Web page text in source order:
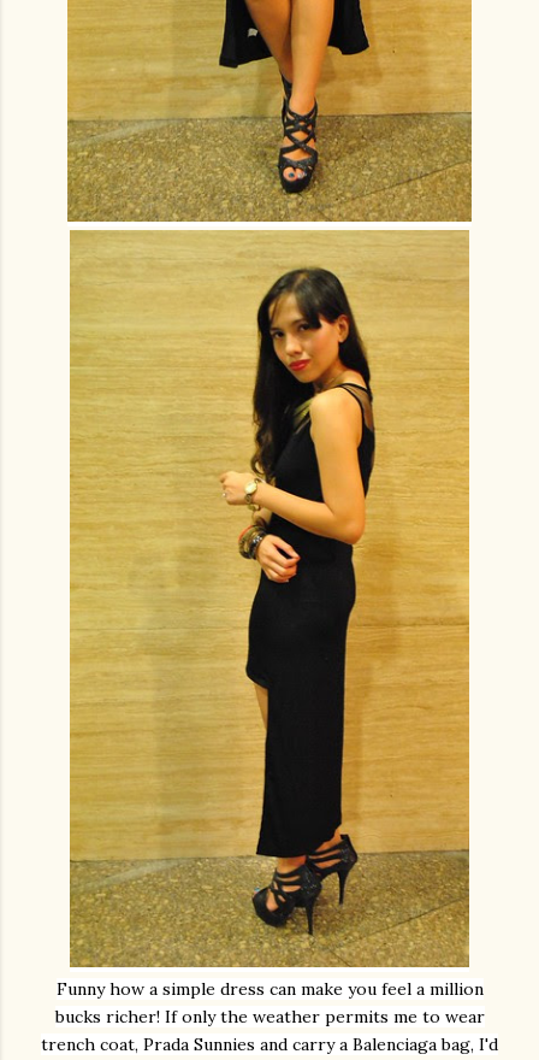
Funny how a simple dress can make you feel a million
bucks richer! If only the weather permits me to wear
trench coat, Prada Sunnies and carry a Balenciaga bag, I'd